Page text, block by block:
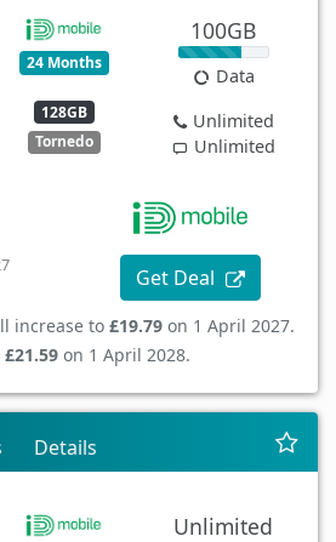
24 Months
128GB
Tornedo
100GB
Data
Unlimited
Unlimited
Get Deal
increase to £19.79 on 1 April 2027.
£21.59 on 1 April 2028.
Details
Unlimited